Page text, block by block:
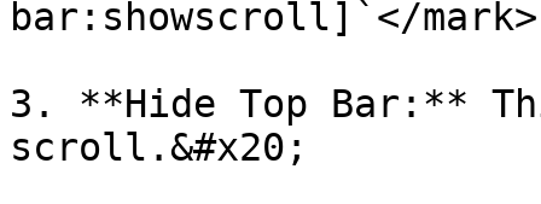
bar:showscroll]`</mark>
3. **Hide Top Bar:**
scroll.&#x20;